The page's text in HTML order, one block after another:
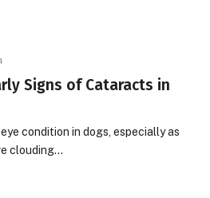
Signs of Cataracts in
condition in dogs, especially as
clouding…